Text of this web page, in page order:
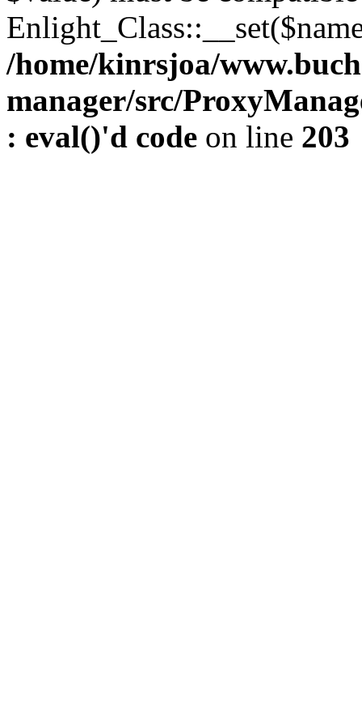
/home/kinrsjoa/
manager/src/
: eval()'d code on line 203